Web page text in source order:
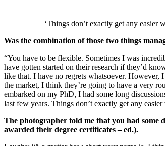
‘Things don’t exactly get any easier
Was the combination of those two things
“You have to be flexible. Sometimes I was
have gotten started on their research if they’d
like that. I have no regrets whatsoever.
the market, I think they’re going to have a very
embarked on my PhD, I had some long
last few years. Things don’t exactly get any
The photographer told me that you had some
awarded their degree certificates – ed.).